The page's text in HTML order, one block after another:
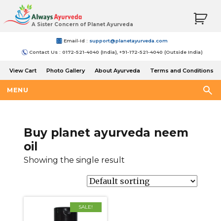
A Sister Concern of Planet Ayurveda
Email-Id : support@planetayurveda.com
Contact Us : 0172-521-4040 (India), +91-172-521-4040 (Outside India)
View Cart Photo Gallery About Ayurveda
Terms and Conditions
MENU
Buy planet ayurveda neem
oil
Showing the single result
SALE!